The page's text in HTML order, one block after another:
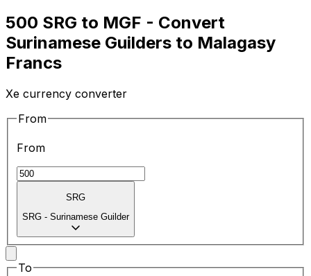
500 SRG to MGF - Convert
Surinamese Guilders to Malagasy
Francs
Xe currency converter
From
From
SRG
SRG - Surinamese Guilder
To